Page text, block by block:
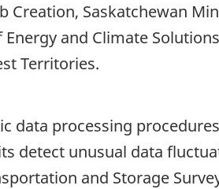
Creation, Saskatchewan
and Climate
Territories.
data processing
detect unusual data
and Storage